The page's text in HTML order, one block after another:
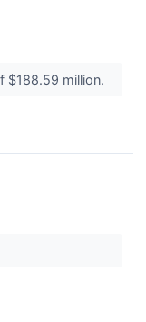
$188.59 million.